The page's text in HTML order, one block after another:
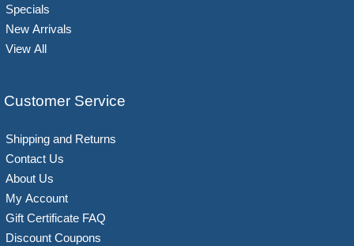
Specials
New Arrivals
View All
Customer Service
Shipping and Returns
Contact Us
About Us
My Account
Gift Certificate FAQ
Discount Coupons